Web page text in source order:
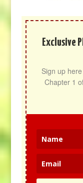
Exclusive
Sign up
Chapter 1